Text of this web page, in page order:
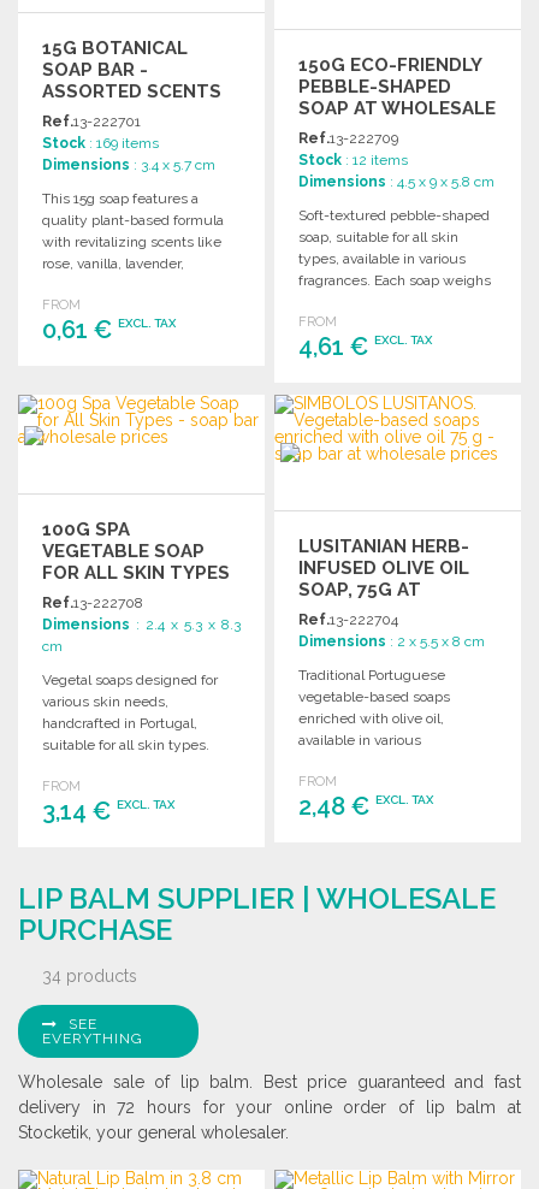
15G BOTANICAL
SOAP BAR -
ASSORTED SCENTS
Ref.13-222701
Stock : 169 items
Dimensions : 3.4 x 5.7 cm
This 15g soap features a
quality plant-based formula
with revitalizing scents like
rose, vanilla, lavender,
FROM
0,61 € EXCL. TAX
Ask for a quote
150G ECO-FRIENDLY
PEBBLE-SHAPED
SOAP AT WHOLESALE
PRICES
Ref.13-222709
Stock : 12 items
Dimensions : 4.5 x 9 x 5.8 cm
Soft-textured pebble-shaped
soap, suitable for all skin
types, available in various
fragrances. Each soap weighs
FROM
4,61 €EXCL. TAX
ORDER
Ask for a quote
100G SPA
VEGETABLE SOAP
FOR ALL SKIN TYPES
Ref.13-222708
Dimensions : 2.4 x 5.3 x 8.3
cm
Vegetal soaps designed for
various skin needs,
handcrafted in Portugal,
suitable for all skin types.
formulas.
FROM
3,14 € EXCL. TAX
Ask for a quote
LUSITANIAN HERB-
INFUSED OLIVE OIL
SOAP, 75G AT
WHOLESALE PRICES
Ref.13-222704
Dimensions : 2 x 5.5 x 8 cm
Traditional Portuguese
vegetable-based soaps
enriched with olive oil,
available in various
skin types. 75g each.
FROM
2,48 €EXCL. TAX
Ask for a quote
LIP BALM SUPPLIER | WHOLESALE
PURCHASE
34 products
SEE
EVERYTHING
Wholesale sale of lip balm. Best price guaranteed and fast
delivery in 72 hours for your online order of lip balm at
Stocketik, your general wholesaler.